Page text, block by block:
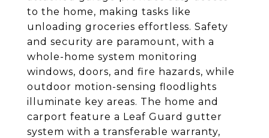
to the home, making tasks like
unloading groceries effortless. Safety
and security are paramount, with a
whole-home system monitoring
windows, doors, and fire hazards, while
outdoor motion-sensing floodlights
illuminate key areas. The home and
carport feature a Leaf Guard gutter
system with a transferable warranty,